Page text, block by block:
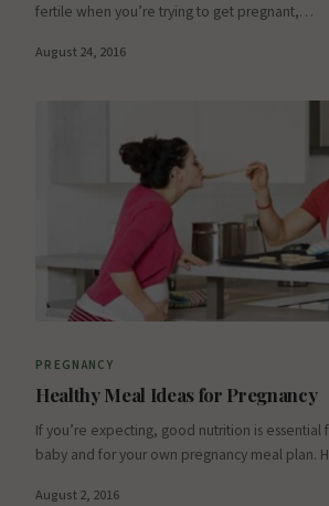
fertile when you’re trying to get pregnant,…
August 24, 2016
PREGNANCY
Healthy Meal Ideas for Pregnancy
If you’re expecting, good nutrition is
baby and for your own pregnancy meal plan.
August 2, 2016